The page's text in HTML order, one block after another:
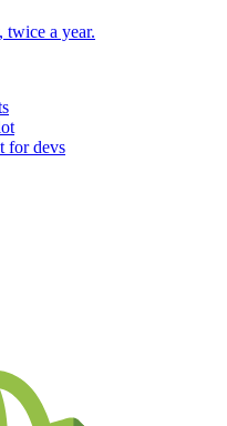
twice a year.
for devs